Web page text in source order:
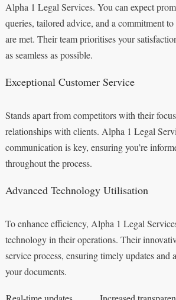
Alpha 1 Legal Services. You can expect
queries, tailored advice, and a commitment
are met. Their team prioritises your
as seamless as possible.
Exceptional Customer Service
Stands apart from competitors with their
relationships with clients. Alpha 1 Legal
communication is key, ensuring you’re
throughout the process.
Advanced Technology Utilisation
To enhance efficiency, Alpha 1 Legal
technology in their operations. Their
service process, ensuring timely updates and
your documents.